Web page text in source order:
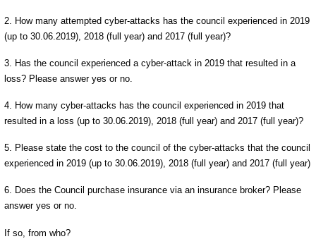
2. How many attempted cyber-attacks has the council experienced in 2019
(up to 30.06.2019), 2018 (full year) and 2017 (full year)?
3. Has the council experienced a cyber-attack in 2019 that resulted in a
loss? Please answer yes or no.
4. How many cyber-attacks has the council experienced in 2019 that
resulted in a loss (up to 30.06.2019), 2018 (full year) and 2017 (full year)?
5. Please state the cost to the council of the cyber-attacks that the council
experienced in 2019 (up to 30.06.2019), 2018 (full year) and 2017 (full year)
6. Does the Council purchase insurance via an insurance broker? Please
answer yes or no.
If so, from who?